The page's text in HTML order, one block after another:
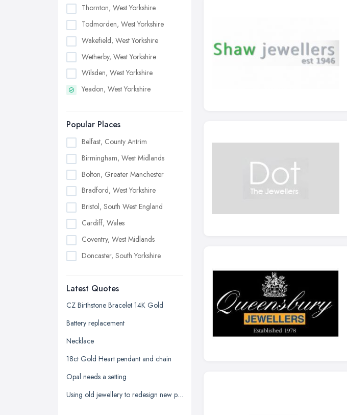
Thornton, West Yorkshire
Todmorden, West Yorkshire
Wakefield, West Yorkshire
Wetherby, West Yorkshire
Wilsden, West Yorkshire
Yeadon, West Yorkshire
Popular Places
Belfast, County Antrim
Birmingham, West Midlands
Bolton, Greater Manchester
Bradford, West Yorkshire
Bristol, South West England
Cardiff, Wales
Coventry, West Midlands
Doncaster, South Yorkshire
Edinburgh, Scotland
Glasgow, Scotland
Kingston upon Hull, East Riding of
Leicester, Leicestershire
Liverpool, Merseyside
London
Latest Quotes
CZ Birthstone Bracelet 14K Gold
Battery replacement
Necklace
18ct Gold Heart pendant and chain
Opal needs a setting
Using old jewellery to redesign new pieces